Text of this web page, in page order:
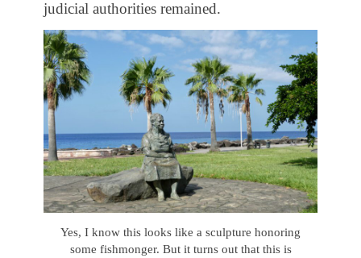
judicial authorities remained.
Yes, I know this looks like a sculpture honoring
some fishmonger. But it turns out that this is